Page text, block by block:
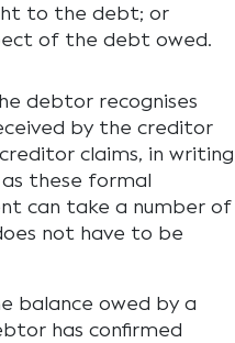
to the debt; or
of the debt owed.
debtor recognises
by the creditor
claims, in writing
these formal
can take a number of
not have to be
balance owed by a
has confirmed